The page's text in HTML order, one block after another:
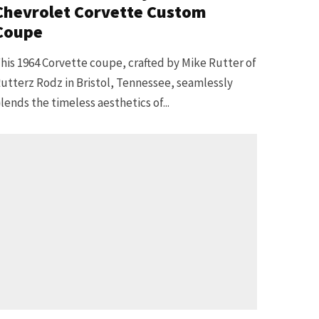
Corvette Custom
1964 Corvette coupe, crafted by Mike Rutter of
Rodz in Bristol, Tennessee, seamlessly
the timeless aesthetics of...